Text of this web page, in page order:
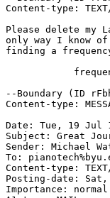
Content-type: TEXT/
Please delete
only way I know
finding a
--Boundary (ID
Content-type:
Date: Tue, 19 Jul
Subject: Great
Sender: Michael
To:
Content-type: TEXT/
Posting-date: Sat,
Importance: normal